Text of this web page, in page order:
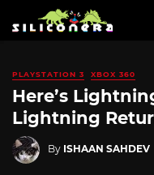
PLAYSTATION 3 XBOX 360
Here’s
Lightning
By ISHAAN SAHDEV